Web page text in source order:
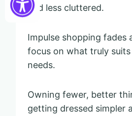
and less cluttered.
Impulse shopping fades
focus on what truly
needs.
Owning fewer, better
getting dressed simpler